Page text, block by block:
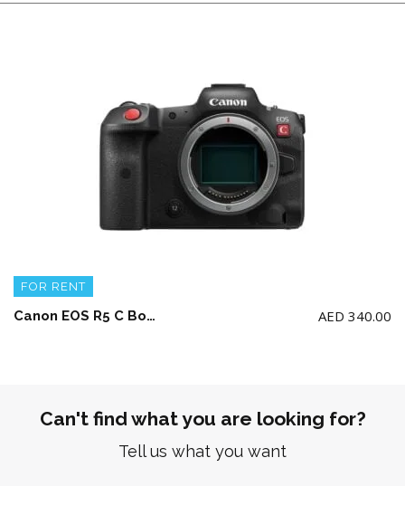
FOR RENT
Canon EOS R5 C Body + 2 battery and charger (NO Memory Card) AED 340.00
Can't find what you are looking for?
Tell us what you want